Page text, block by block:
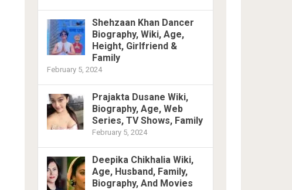
Shehzaan Khan Dancer
Biography, Wiki, Age,
Height, Girlfriend &
Family
February 5, 2024
Prajakta Dusane Wiki,
Biography, Age, Web
Series, TV Shows, Family
February 5, 2024
Deepika Chikhalia Wiki,
Age, Husband, Family,
Biography, And Movies